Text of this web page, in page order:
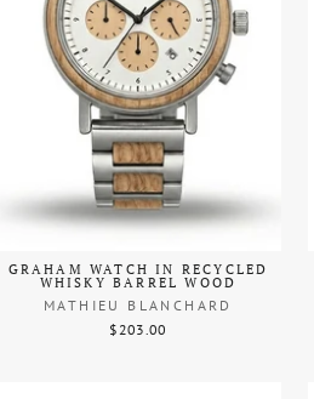
GRAHAM WATCH IN RECYCLED
WHISKY BARREL WOOD
MATHIEU BLANCHARD
$203.00